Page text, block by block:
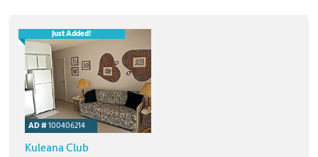
Just Added!
AD #100406214
Kuleana Club